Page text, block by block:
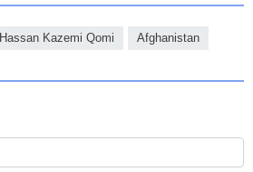
Hassan Kazemi Qomi Afghanistan